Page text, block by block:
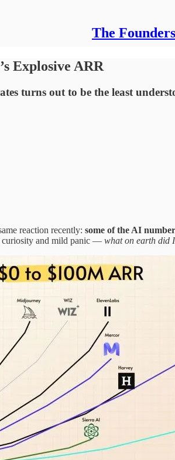
The
Explosive ARR
turns out to be the least
reaction recently: some of the AI
curiosity and mild panic — what on earth did